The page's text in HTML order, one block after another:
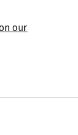
our